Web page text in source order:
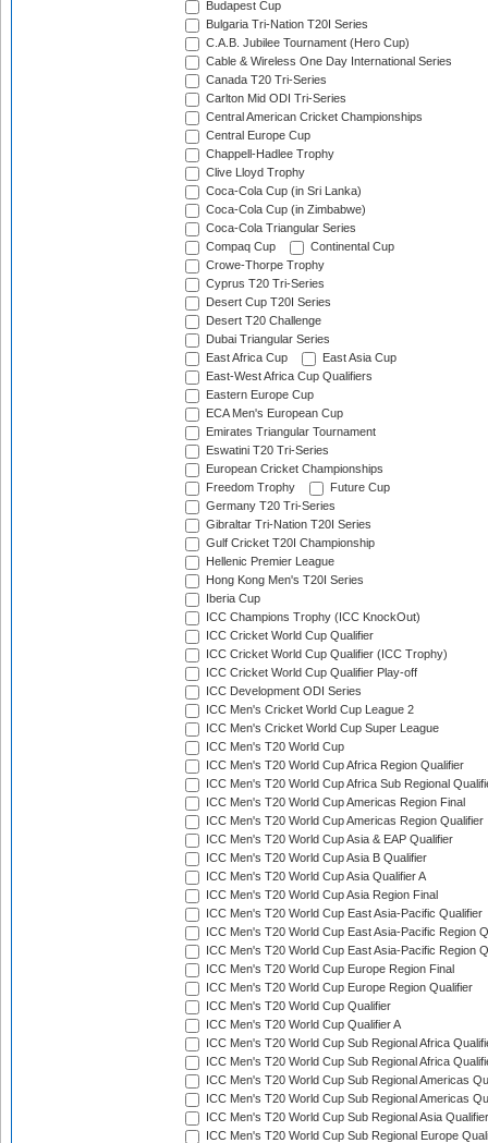
Budapest Cup
Bulgaria Tri-Nation T20I Series
C.A.B. Jubilee Tournament (Hero Cup)
Cable & Wireless One Day International Series
Canada T20 Tri-Series
Carlton Mid ODI Tri-Series
Central American Cricket Championships
Central Europe Cup
Chappell-Hadlee Trophy
Clive Lloyd Trophy
Coca-Cola Cup (in Sri Lanka)
Coca-Cola Cup (in Zimbabwe)
Coca-Cola Triangular Series
Compaq Cup
Continental Cup
Crowe-Thorpe Trophy
Cyprus T20 Tri-Series
Desert Cup T20I Series
Desert T20 Challenge
Dubai Triangular Series
East Africa Cup
East Asia Cup
East-West Africa Cup Qualifiers
Eastern Europe Cup
ECA Men's European Cup
Emirates Triangular Tournament
Eswatini T20 Tri-Series
European Cricket Championships
Freedom Trophy
Future Cup
Germany T20 Tri-Series
Gibraltar Tri-Nation T20I Series
Gulf Cricket T20I Championship
Hellenic Premier League
Hong Kong Men's T20I Series
Iberia Cup
ICC Champions Trophy (ICC KnockOut)
ICC Cricket World Cup Qualifier
ICC Cricket World Cup Qualifier (ICC Trophy)
ICC Cricket World Cup Qualifier Play-off
ICC Development ODI Series
ICC Men's Cricket World Cup League 2
ICC Men's Cricket World Cup Super League
ICC Men's T20 World Cup
ICC Men's T20 World Cup Africa Region Qualifier
ICC Men's T20 World Cup Africa Sub Regional
ICC Men's T20 World Cup Americas Region Final
ICC Men's T20 World Cup Americas Region Qualifier
ICC Men's T20 World Cup Asia & EAP Qualifier
ICC Men's T20 World Cup Asia B Qualifier
ICC Men's T20 World Cup Asia Qualifier A
ICC Men's T20 World Cup Asia Region Final
ICC Men's T20 World Cup East Asia-Pacific Qualifier
ICC Men's T20 World Cup East Asia-Pacific Region
ICC Men's T20 World Cup East Asia-Pacific Region
ICC Men's T20 World Cup Europe Region Final
ICC Men's T20 World Cup Europe Region Qualifier
ICC Men's T20 World Cup Qualifier
ICC Men's T20 World Cup Qualifier A
ICC Men's T20 World Cup Sub Regional Africa
ICC Men's T20 World Cup Sub Regional Africa
ICC Men's T20 World Cup Sub Regional Americas
ICC Men's T20 World Cup Sub Regional Americas
ICC Men's T20 World Cup Sub Regional Asia
ICC Men's T20 World Cup Sub Regional Europe